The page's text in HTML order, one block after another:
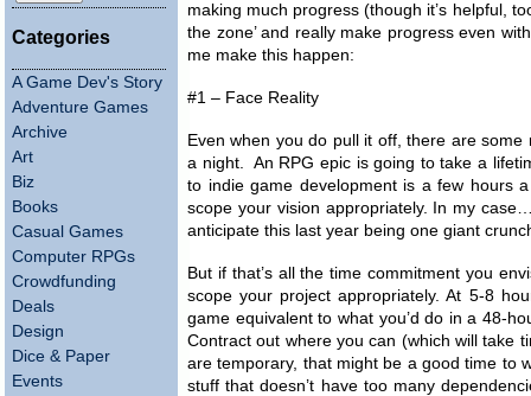
Categories
A Game Dev's Story
Adventure Games
Archive
Art
Biz
Books
Casual Games
Computer RPGs
Crowdfunding
Deals
Design
Dice & Paper
Events
making much progress (though it’s helpful,
the zone’ and really make progress even
me make this happen:
#1 – Face Reality
Even when you do pull it off, there are
a night. An RPG epic is going to take a
to indie game development is a few hours
scope your vision appropriately. In my
anticipate this last year being one giant
But if that’s all the time commitment you
scope your project appropriately. At 5-8
game equivalent to what you’d do in a 48-
Contract out where you can (which will take
are temporary, that might be a good time to
stuff that doesn’t have too many